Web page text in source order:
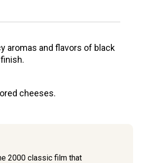
aromas and flavors of black
cheeses.
2000 classic film that